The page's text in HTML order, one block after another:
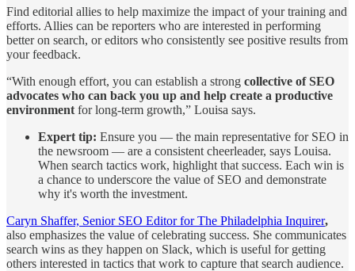
Find editorial allies to help maximize the impact of your training and
efforts. Allies can be reporters who are interested in performing
better on search, or editors who consistently see positive results from
your feedback.
“With enough effort, you can establish a strong collective of SEO
advocates who can back you up and help create a productive
environment for long-term growth,” Louisa says.
Expert tip: Ensure you — the main representative for SEO in
the newsroom — are a consistent cheerleader, says Louisa.
When search tactics work, highlight that success. Each win is
a chance to underscore the value of SEO and demonstrate
why it's worth the investment.
Caryn Shaffer, Senior SEO Editor for The Philadelphia Inquirer,
also emphasizes the value of celebrating success. She communicates
search wins as they happen on Slack, which is useful for getting
others interested in tactics that work to capture that search audience.